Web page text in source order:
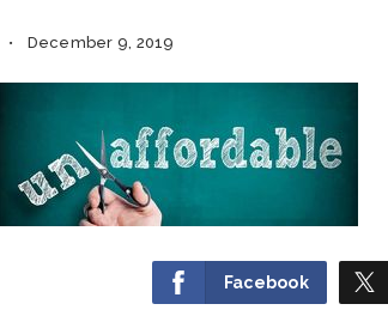
December 9, 2019
Facebook